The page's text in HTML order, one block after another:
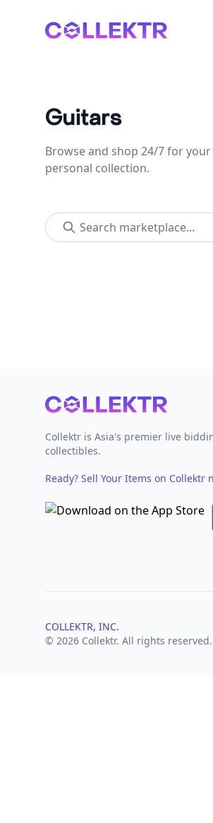
Collektr
Guitars
Browse and shop 24/7 for
personal collection.
Footer
Collektr is Asia's premier live
collectibles.
Ready? Sell Your Items on Collektr
COLLEKTR, INC.
© 2026 Collektr. All rights reserved.